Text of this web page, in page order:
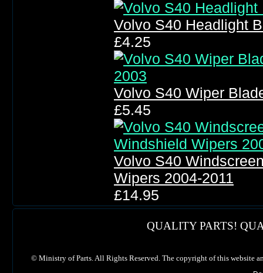
Volvo S40 Headlight
£4.25
Volvo S40 Wiper
£5.45
Volvo S40
Wipers 2004-2011
£14.95
QUALITY PARTS!
© Ministry of Parts. All Rights Reserved. The copyright of this website